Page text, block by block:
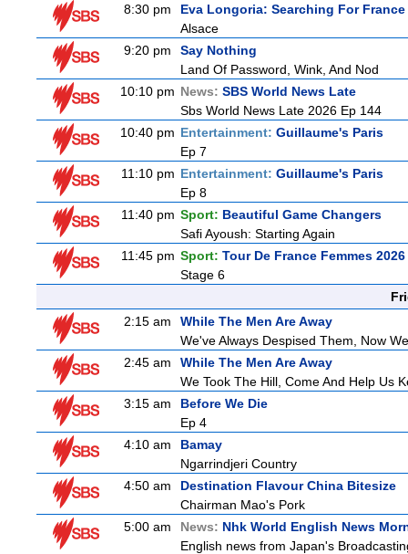
8:30 pm
Eva Longoria: Searching For France
Alsace
9:20 pm
Say Nothing
Land Of Password, Wink, And Nod
10:10 pm News: SBS World News Late
Sbs World News Late 2026 Ep 144
10:40 pm Entertainment: Guillaume's Paris
Ep 7
11:10 pm Entertainment: Guillaume's Paris
Ep 8
11:40 pm Sport: Beautiful Game Changers
Safi Ayoush: Starting Again
11:45 pm Sport: Tour De France Femmes
Stage 6
2:15 am
While The Men Are Away
We've Always Despised Them, Now
2:45 am
While The Men Are Away
We Took The Hill, Come And Help Us
3:15 am
Before We Die
Ep 4
4:10 am
Bamay
Ngarrindjeri Country
4:50 am
Destination Flavour China Bitesize
Chairman Mao's Pork
5:00 am
News: Nhk World English News
English news from Japan's